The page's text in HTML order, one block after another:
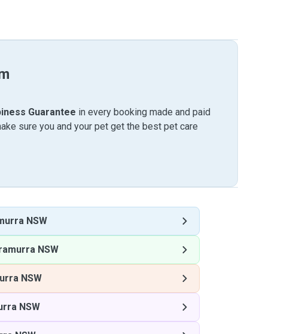
Guarantee in every booking made and paid
sure you and your pet get the best pet care
NSW
NSW
NSW
NSW